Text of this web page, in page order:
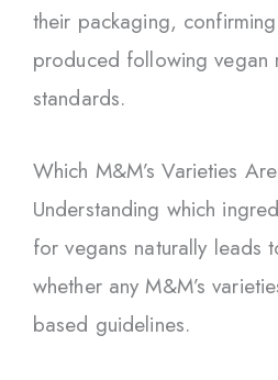
their packaging, confirming
produced following vegan
standards.
Which M&M’s Varieties
Understanding which
for vegans naturally leads
whether any M&M’s
based guidelines.